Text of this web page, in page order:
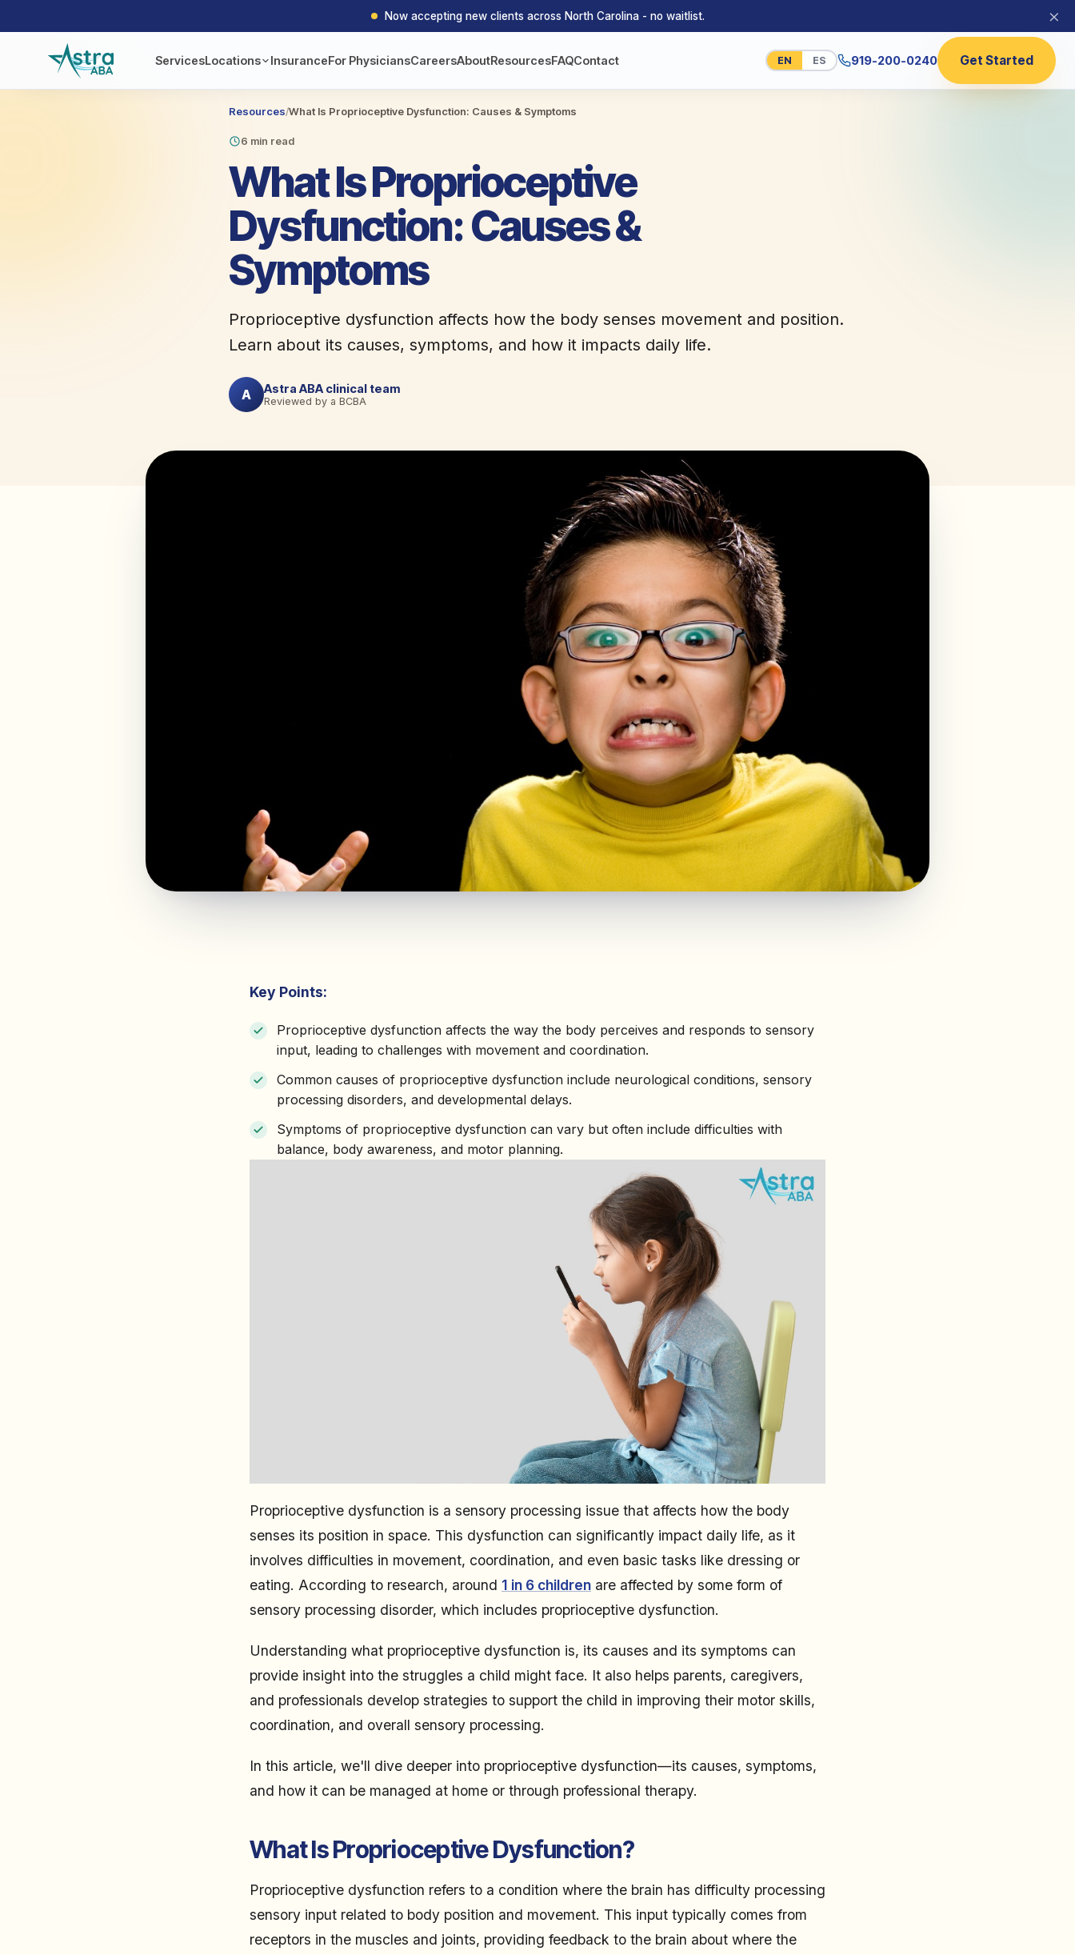
Now accepting new clients across North Carolina - no waitlist. ×
ServicesLocations InsuranceFor PhysiciansCareersAboutResourcesFAQContact EN ES 919-200-0240 Get Started
Resources/What Is Proprioceptive Dysfunction: Causes & Symptoms
6 min read
What Is Proprioceptive
Dysfunction: Causes &
Symptoms
Proprioceptive dysfunction affects how the body senses movement and position.
Learn about its causes, symptoms, and how it impacts daily life.
A Astra ABA clinical team
Reviewed by a BCBA
Key Points:
Proprioceptive dysfunction affects the way the body perceives and responds to sensory
input, leading to challenges with movement and coordination.
Common causes of proprioceptive dysfunction include neurological conditions, sensory
processing disorders, and developmental delays.
Symptoms of proprioceptive dysfunction can vary but often include difficulties with
balance, body awareness, and motor planning.
Proprioceptive dysfunction is a sensory processing issue that affects how the body
senses its position in space. This dysfunction can significantly impact daily life, as it
involves difficulties in movement, coordination, and even basic tasks like dressing or
eating. According to research, around 1 in 6 children are affected by some form of
sensory processing disorder, which includes proprioceptive dysfunction.
Understanding what proprioceptive dysfunction is, its causes and its symptoms can
provide insight into the struggles a child might face. It also helps parents, caregivers,
and professionals develop strategies to support the child in improving their motor skills,
coordination, and overall sensory processing.
In this article, we'll dive deeper into proprioceptive dysfunction—its causes, symptoms,
and how it can be managed at home or through professional therapy.
What Is Proprioceptive Dysfunction?
Proprioceptive dysfunction refers to a condition where the brain has difficulty processing
sensory input related to body position and movement. This input typically comes from
receptors in the muscles and joints, providing feedback to the brain about where the